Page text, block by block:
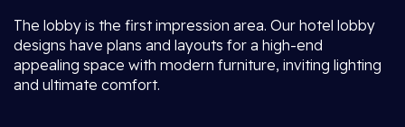
The lobby is the first impression area. Our hotel lobby
designs have plans and layouts for a high-end
appealing space with modern furniture, inviting lighting
and ultimate comfort.